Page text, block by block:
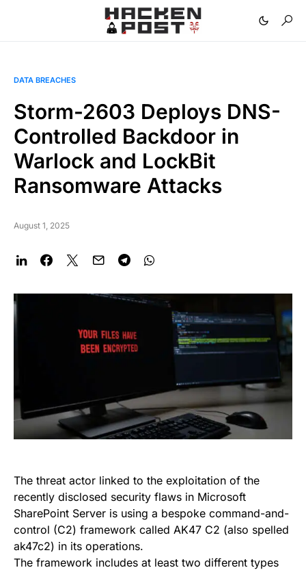
DATA BREACHES
Storm-2603 Deploys DNS-
Controlled Backdoor in
Warlock and LockBit
Ransomware Attacks
August 1, 2025
The threat actor linked to the exploitation of the
recently disclosed security flaws in Microsoft
SharePoint Server is using a bespoke command-and-
control (C2) framework called AK47 C2 (also spelled
ak47c2) in its operations.
The framework includes at least two different types